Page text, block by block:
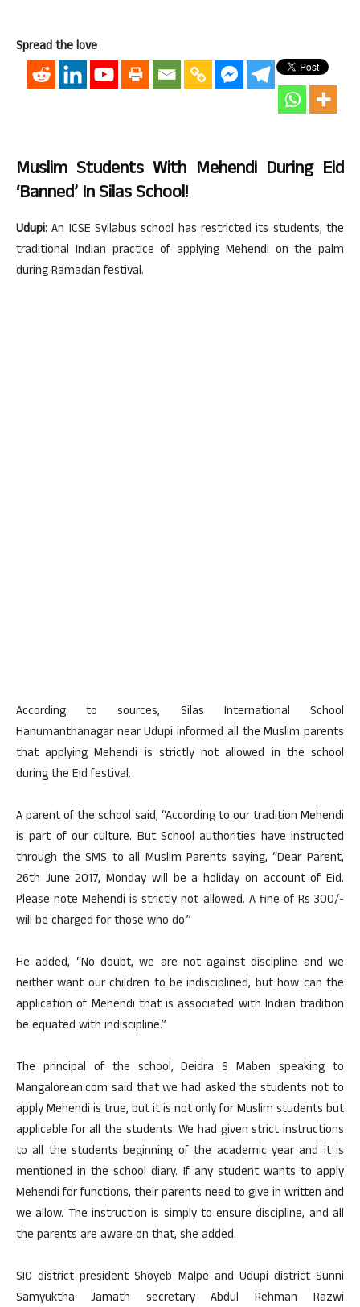
Spread the love
Muslim Students With Mehendi During Eid
‘Banned’ In Silas School!
Udupi: An ICSE Syllabus school has restricted its students, the
traditional Indian practice of applying Mehendi on the palm
during Ramadan festival.
According to sources, Silas International School
Hanumanthanagar near Udupi informed all the Muslim parents
that applying Mehendi is strictly not allowed in the school
during the Eid festival.
A parent of the school said, “According to our tradition Mehendi
is part of our culture. But School authorities have instructed
through the SMS to all Muslim Parents saying, “Dear Parent,
26th June 2017, Monday will be a holiday on account of Eid.
Please note Mehendi is strictly not allowed. A fine of Rs 300/-
will be charged for those who do.”
He added, “No doubt, we are not against discipline and we
neither want our children to be indisciplined, but how can the
application of Mehendi that is associated with Indian tradition
be equated with indiscipline.”
The principal of the school, Deidra S Maben speaking to
Mangalorean.com said that we had asked the students not to
apply Mehendi is true, but it is not only for Muslim students but
applicable for all the students. We had given strict instructions
to all the students beginning of the academic year and it is
mentioned in the school diary. If any student wants to apply
Mehendi for functions, their parents need to give in written and
we allow. The instruction is simply to ensure discipline, and all
the parents are aware on that, she added.
SIO district president Shoyeb Malpe and Udupi district Sunni
Samyuktha Jamath secretary Abdul Rehman Razwi